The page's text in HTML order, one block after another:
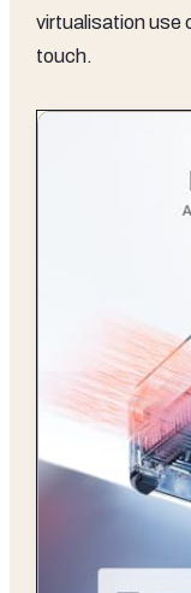
virtualisation use
touch.